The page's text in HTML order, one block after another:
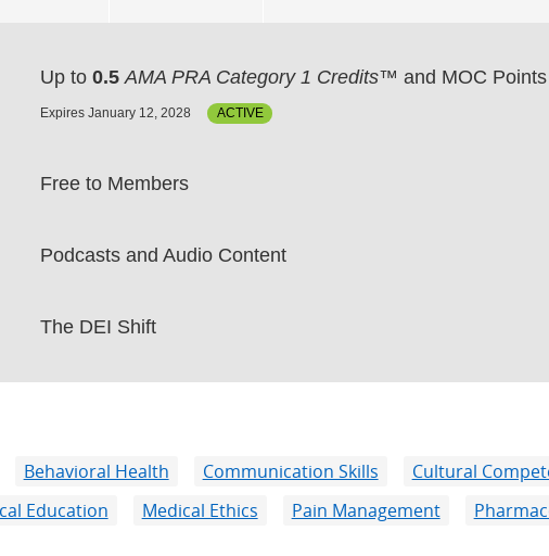
Up to0.5 AMA PRA Category 1 Credits™ and MOC Points
Expires January 12, 2028 ACTIVE
Free to Members
Podcasts and Audio Content
The DEI Shift
Behavioral Health Communication Skills
Cultural
Education Medical Ethics Pain Management